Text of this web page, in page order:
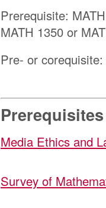
Prerequisite:
MATH 1350 or
Pre- or
Media Ethics and
Survey of